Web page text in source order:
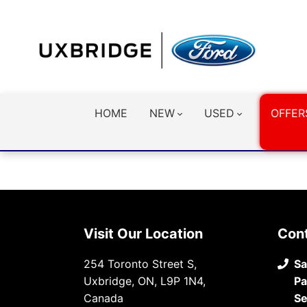
HOME NEW USED
Visit Our Location
254 Toronto Street S,
Uxbridge, ON, L9P 1N4,
Canada